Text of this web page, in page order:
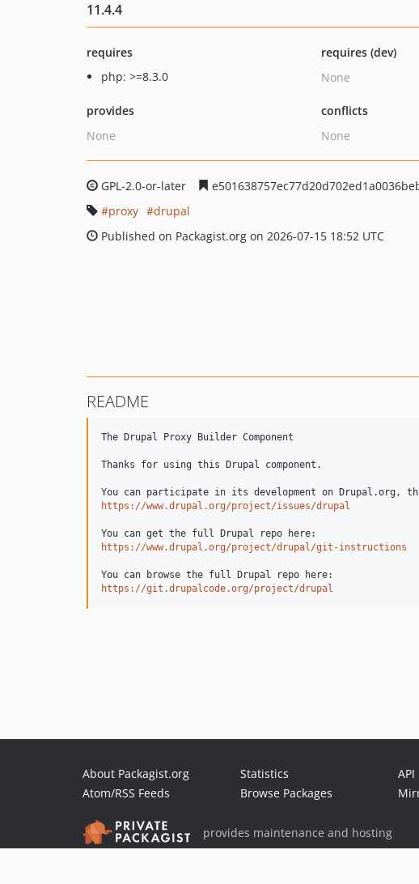
11.4.4
requires
php: >=8.3.0
requires (dev)
None
provides
None
conflicts
None
GPL-2.0-or-later
proxy
drupal
Published on Packagist.org on 2026-07-15 18:52 UTC
README
The Drupal Proxy Builder Component
Thanks for using this Drupal component.
https://www.drupal.org/project/issues/drupal
https://www.drupal.org/project/drupal/git-instructions
https://git.drupalcode.org/project/drupal
About Packagist.org
Atom/RSS Feeds
Statistics
Browse Packages
API
provides maintenance and hosting